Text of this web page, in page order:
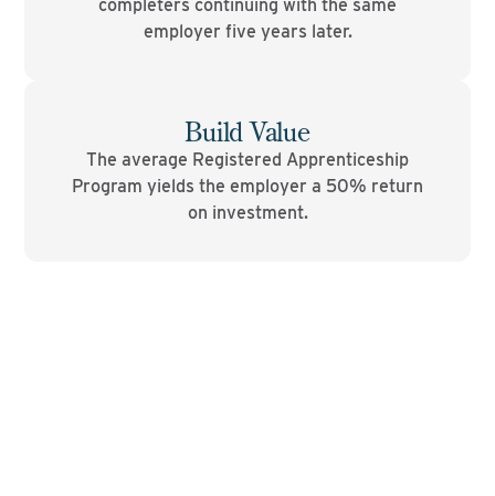
completers continuing with the same
employer five years later.
Build Value
The average Registered Apprenticeship
Program yields the employer a 50% return
on investment.